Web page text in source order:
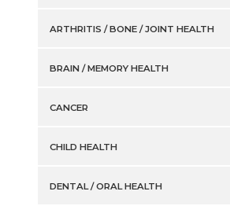
ARTHRITIS / BONE / JOINT HEALTH
BRAIN / MEMORY HEALTH
CANCER
CHILD HEALTH
DENTAL / ORAL HEALTH